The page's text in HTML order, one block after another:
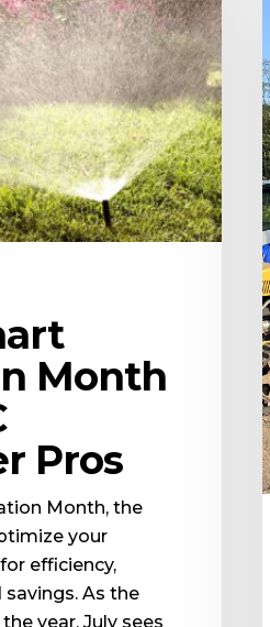
Month
Pros
Month, the
your
efficiency,
savings. As the
year, July sees